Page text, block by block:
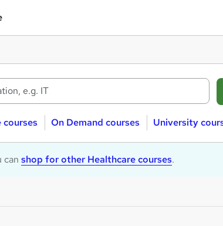
courses On Demand courses University
can shop for other Healthcare courses.